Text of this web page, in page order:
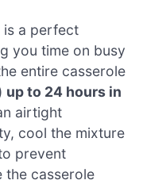
is a perfect
you time on busy
entire casserole
up to 24 hours in
airtight
cool the mixture
prevent
the casserole